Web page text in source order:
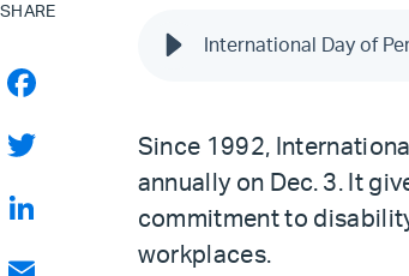
SHARE
International Day of
Since 1992,
annually on Dec. 3. It
commitment to
workplaces.